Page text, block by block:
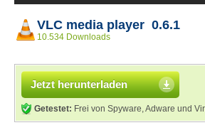
VLC media player 0.6.1
10.534 Downloads
Jetzt herunterladen
Getestet: Frei von Spyware, Adware und